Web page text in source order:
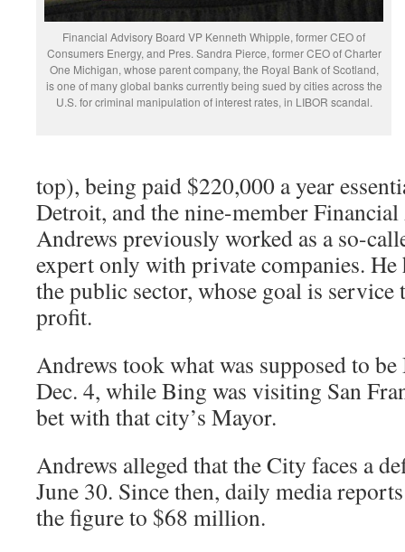
Financial Advisory Board VP Kenneth Whipple, former CEO of
Consumers Energy, and Pres. Sandra Pierce, former CEO of Charter
One Michigan, whose parent company, the Royal Bank of Scotland,
is one of many global banks currently being sued by cities across the
U.S. for criminal manipulation of interest rates, in LIBOR scandal.
top), being paid $220,000 a year
Detroit, and the nine-member
Andrews previously worked as a so-
expert only with private companies. He
the public sector, whose goal is service
profit.
Andrews took what was supposed to be
Dec. 4, while Bing was visiting San
bet with that city’s Mayor.
Andrews alleged that the City faces a
June 30. Since then, daily media
the figure to $68 million.